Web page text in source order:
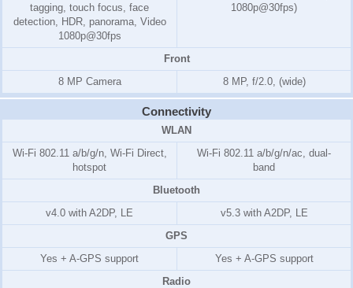
tagging, touch focus, face
detection, HDR, panorama, Video
1080p@30fps
1080p@30fps)
Front
8 MP Camera
8 MP, f/2.0, (wide)
Connectivity
WLAN
Wi-Fi 802.11 a/b/g/n, Wi-Fi Direct,
hotspot
Wi-Fi 802.11 a/b/g/n/ac, dual-
band
Bluetooth
v4.0 with A2DP, LE
v5.3 with A2DP, LE
GPS
Yes + A-GPS support
Yes + A-GPS support
Radio